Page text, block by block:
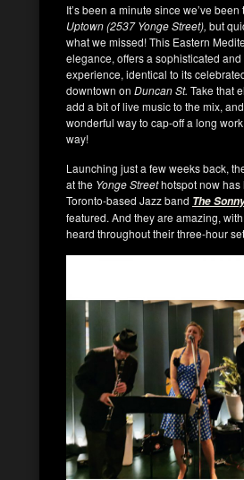
It’s been a minute since we’ve been
Uptown (2537 Yonge Street), but
what we missed! This Eastern
elegance, offers a sophisticated
experience, identical to its
downtown on Duncan St. Take that
add a bit of live music to the mix,
wonderful way to cap-off a long
way!
Launching just a few weeks back,
at the Yonge Streethotspot now has
Toronto-based Jazz band The
featured. And they are amazing,
heard throughout their three-hour set